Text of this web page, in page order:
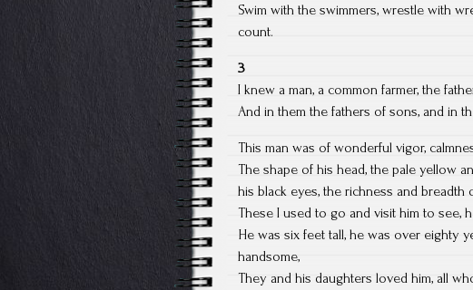
Swim with the swimmers, wrestle with
count.
3
I knew a man, a common farmer, the
And in them the fathers of sons, and in
This man was of wonderful vigor,
The shape of his head, the pale yellow
his black eyes, the richness and breadth
These I used to go and visit him to see,
He was six feet tall, he was over eighty
handsome,
They and his daughters loved him, all